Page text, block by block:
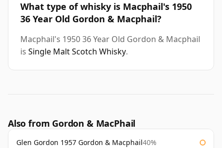
What type of whisky is Macphail's 1950
36 Year Old Gordon & Macphail?
Macphail's 1950 36 Year Old Gordon & Macphail
is Single Malt Scotch Whisky.
Also from Gordon & MacPhail
Glen Gordon 1957 Gordon & Macphail40%